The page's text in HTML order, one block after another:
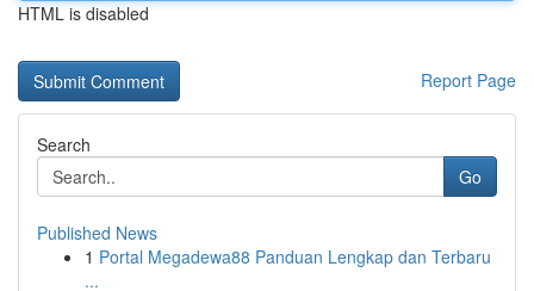
HTML is disabled
Report Page
Search
Go
Published News
1 Portal Megadewa88 Panduan Lengkap dan Terbaru
...